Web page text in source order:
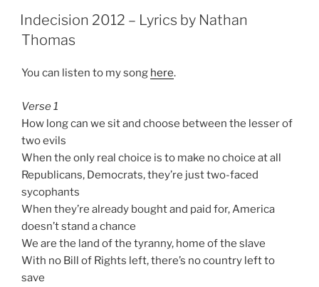
Indecision 2012 – Lyrics by Nathan
Thomas
You can listen to my song here.
Verse 1
How long can we sit and choose between the lesser of
two evils
When the only real choice is to make no choice at all
Republicans, Democrats, they’re just two-faced
sycophants
When they’re already bought and paid for, America
doesn’t stand a chance
We are the land of the tyranny, home of the slave
With no Bill of Rights left, there’s no country left to
save